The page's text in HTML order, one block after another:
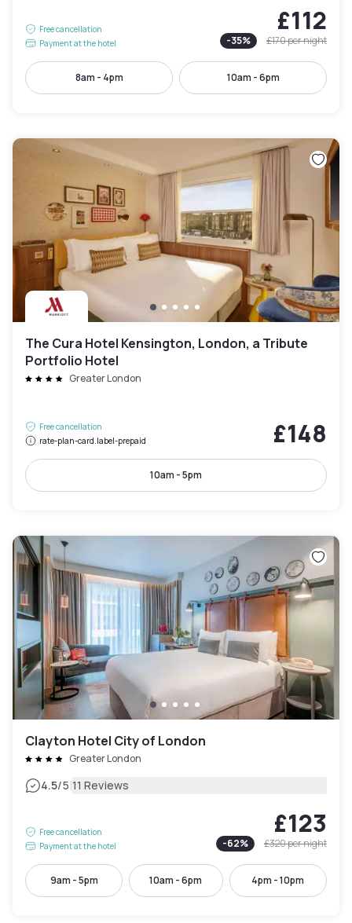
Free cancellation
Payment at the hotel
£112
-35% £170per night
8am - 4pm 10am - 6pm
The Cura Hotel Kensington, London, a Tribute
Portfolio Hotel
Greater London
Free cancellation
rate-plan-card.label-prepaid
£148
10am - 5pm
Clayton Hotel City of London
Greater London
4.5/5|11 Reviews
Free cancellation
Payment at the hotel
£123
-62% £320per night
9am - 5pm 10am - 6pm 4pm - 10pm